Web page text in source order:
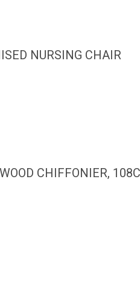
NURSING CHAIR
CHIFFONIER,